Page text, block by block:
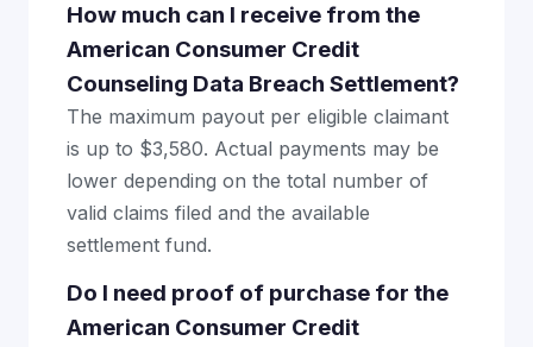
How much can I receive from the
American Consumer Credit
Counseling Data Breach Settlement?
The maximum payout per eligible claimant
is up to $3,580. Actual payments may be
lower depending on the total number of
valid claims filed and the available
settlement fund.
Do I need proof of purchase for the
American Consumer Credit